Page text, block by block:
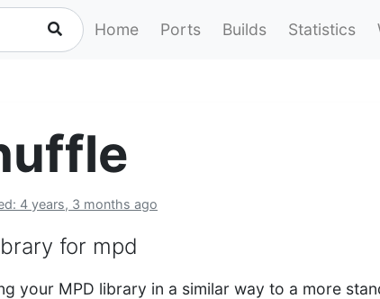
Home Ports Builds Statistics
4 years, 3 months ago
for mpd
your MPD library in a similar way to a more